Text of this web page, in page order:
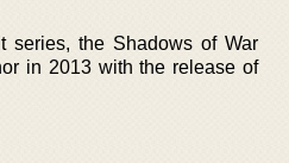
series, the Shadows of War
in 2013 with the release of